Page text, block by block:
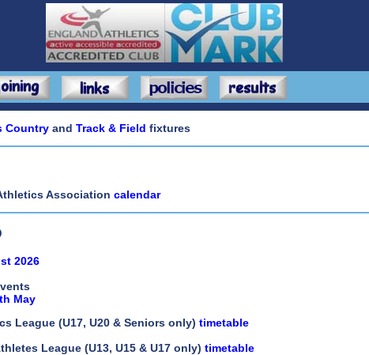
Country and Track & Field fixtures
Association calendar
2026
May
League (U17, U20 & Seniors only) timetable
League (U13, U15 & U17 only) timetable